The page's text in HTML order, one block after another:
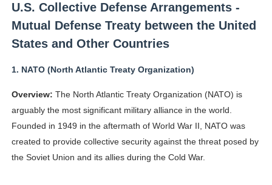
Celebrity Endorsement Definition: What It Means and
Celebrity x Brand Partnerships: The Complete Guide
Business Reality TV: The Best Business Reality Shows
Babyboo Fashion Model Names List - Updated Blonde
U.S. Collective Defense Arrangements -
Mutual Defense Treaty between the United
States and Other Countries
1. NATO (North Atlantic Treaty Organization)
Overview: The North Atlantic Treaty Organization (NATO) is
arguably the most significant military alliance in the world.
Founded in 1949 in the aftermath of World War II, NATO was
created to provide collective security against the threat posed by
the Soviet Union and its allies during the Cold War.